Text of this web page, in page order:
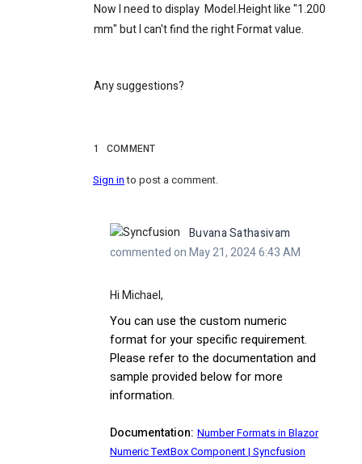
Now I need to display Model.Height like "1.200
mm" but I can't find the right Format value.
Any suggestions?
1 COMMENT
Sign into post a comment.
Buvana Sathasivam
commented on May 21, 2024 6:43 AM
Hi Michael,
You can use the custom numeric
format for your specific requirement.
Please refer to the documentation and
sample provided below for more
information.
Documentation: Number Formats in Blazor
Numeric TextBox Component | Syncfusion